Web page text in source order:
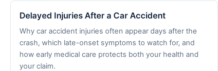
Delayed Injuries After a Car Accident
Why car accident injuries often appear days after the
crash, which late-onset symptoms to watch for, and
how early medical care protects both your health and
your claim.